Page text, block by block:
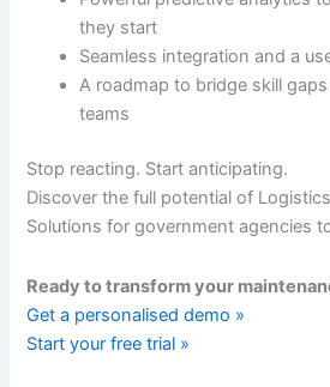
they start
Seamless integration and a
A roadmap to bridge skill
teams
Stop reacting. Start anticipating.
Discover the full potential of
Solutions for government agencies
Ready to transform your
Get a personalised demo »
Start your free trial »